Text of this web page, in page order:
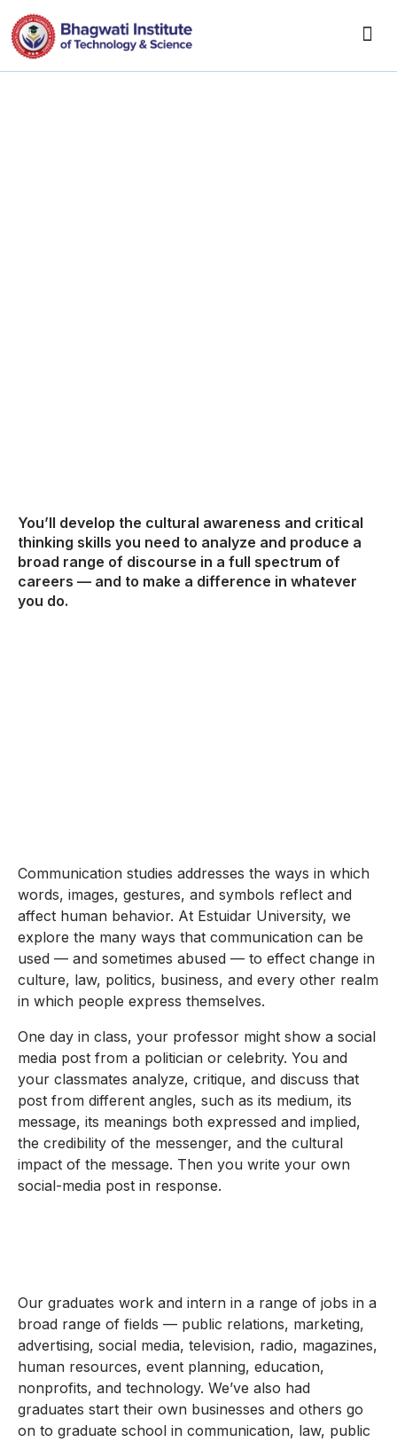
You’ll develop the cultural awareness and critical
thinking skills you need to analyze and produce a
broad range of discourse in a full spectrum of
careers — and to make a difference in whatever
you do.
Communication studies addresses the ways in which
words, images, gestures, and symbols reflect and
affect human behavior. At Estuidar University, we
explore the many ways that communication can be
used — and sometimes abused — to effect change in
culture, law, politics, business, and every other realm
in which people express themselves.
One day in class, your professor might show a social
media post from a politician or celebrity. You and
your classmates analyze, critique, and discuss that
post from different angles, such as its medium, its
message, its meanings both expressed and implied,
the credibility of the messenger, and the cultural
impact of the message. Then you write your own
social-media post in response.
Our graduates work and intern in a range of jobs in a
broad range of fields — public relations, marketing,
advertising, social media, television, radio, magazines,
human resources, event planning, education,
nonprofits, and technology. We’ve also had
graduates start their own businesses and others go
on to graduate school in communication, law, public